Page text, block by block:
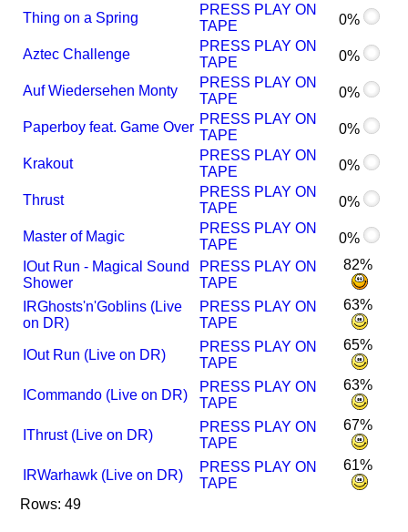
Thing on a Spring
PRESS PLAY ON
TAPE
0%
Aztec Challenge
PRESS PLAY ON
TAPE
0%
Auf Wiedersehen Monty
PRESS PLAY ON
TAPE
0%
Paperboy feat. Game Over
PRESS PLAY ON
TAPE
0%
Krakout
PRESS PLAY ON
TAPE
0%
Thrust
PRESS PLAY ON
TAPE
0%
Master of Magic
PRESS PLAY ON
TAPE
0%
IOut Run - Magical Sound
Shower
PRESS PLAY ON
TAPE
82%
RGhosts'n'Goblins (Live
on DR)
PRESS PLAY ON
TAPE
63%
IOut Run (Live on DR)
PRESS PLAY ON
TAPE
65%
ICommando (Live on DR)
PRESS PLAY ON
TAPE
63%
IThrust (Live on DR)
PRESS PLAY ON
TAPE
67%
RWarhawk (Live on DR)
PRESS PLAY ON
TAPE
61%
Rows: 49